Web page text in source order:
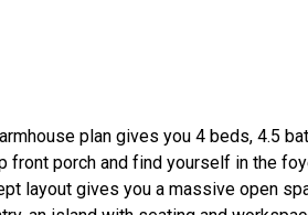
plan gives you 4 beds, 4.5
front porch and find yourself in the
layout gives you a massive open